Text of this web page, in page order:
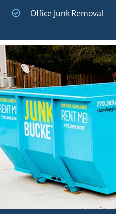
Office Junk Removal